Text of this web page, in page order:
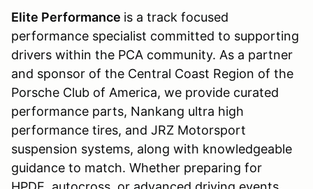
Elite Performance is a track focused
performance specialist committed to supporting
drivers within the PCA community. As a partner
and sponsor of the Central Coast Region of the
Porsche Club of America, we provide curated
performance parts, Nankang ultra high
performance tires, and JRZ Motorsport
suspension systems, along with knowledgeable
guidance to match. Whether preparing for